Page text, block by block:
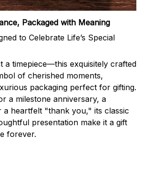
Packaged with Meaning
to Celebrate Life’s Special
a timepiece—this exquisitely crafted
of cherished moments,
packaging perfect for gifting.
a milestone anniversary, a
a heartfelt "thank you," its classic
presentation make it a gift
forever.